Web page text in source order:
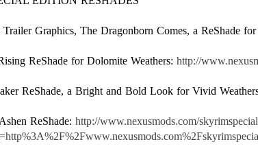
Graphics, The Dragonborn Comes, a ReShade
ReShade for Dolomite Weathers: http://
ReShade, a Bright and Bold Look for Vivid
ReShade: http://www.nexusmods.com/